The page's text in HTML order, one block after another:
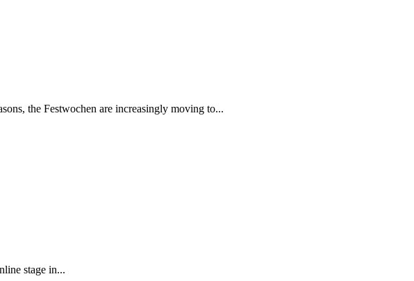
the Festwochen are increasingly moving to...
stage in...